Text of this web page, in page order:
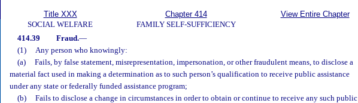
Title XXX
SOCIAL WELFARE
Chapter 414
FAMILY SELF-SUFFICIENCY
View Entire Chapter
414.39 Fraud.—
(1)
Any person who knowingly:
(a)
Fails, by false statement, misrepresentation, impersonation, or other fraudulent means, to disclose a
material fact used in making a determination as to such person’s qualification to receive public assistance
under any state or federally funded assistance program;
(b)
Fails to disclose a change in circumstances in order to obtain or continue to receive any such public